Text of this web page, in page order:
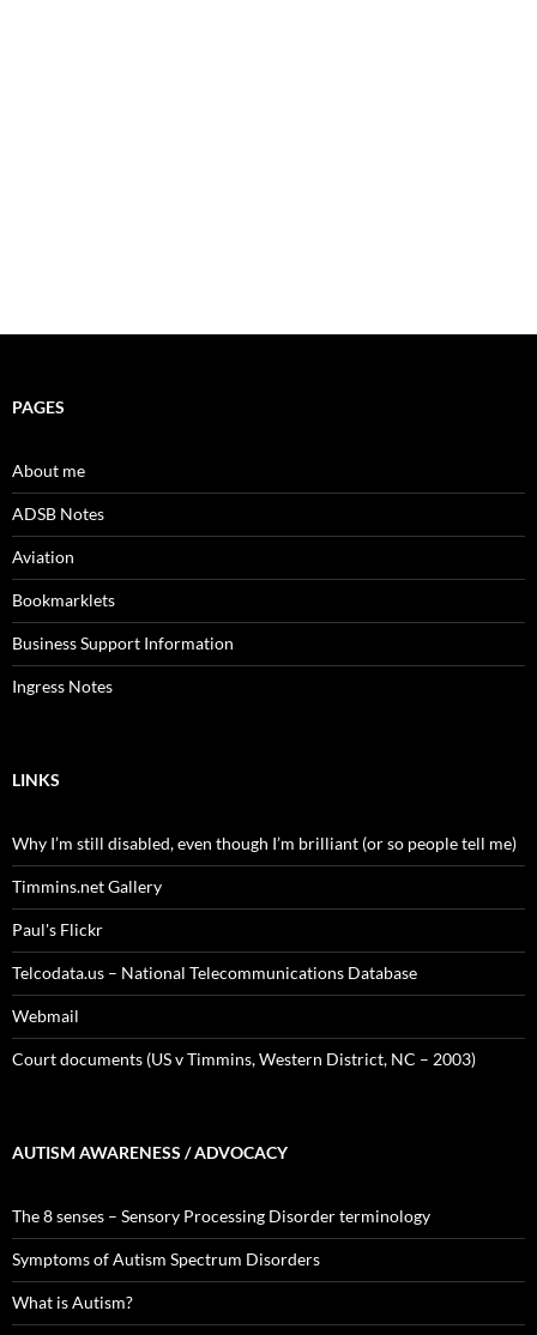
PAGES
About me
ADSB Notes
Aviation
Bookmarklets
Business Support Information
Ingress Notes
LINKS
Why I’m still disabled, even though I’m brilliant (or so people tell me)
Timmins.net Gallery
Paul's Flickr
Telcodata.us – National Telecommunications Database
Webmail
Court documents (US v Timmins, Western District, NC – 2003)
AUTISM AWARENESS / ADVOCACY
The 8 senses – Sensory Processing Disorder terminology
Symptoms of Autism Spectrum Disorders
What is Autism?